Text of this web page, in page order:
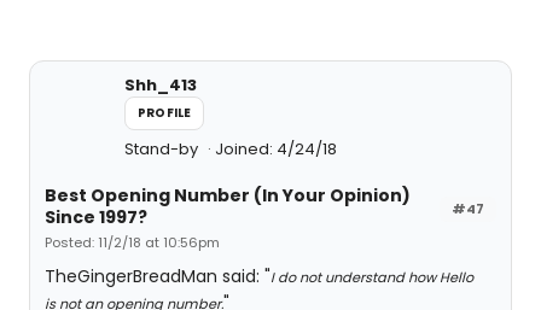
Shh_413
PROFILE
Stand-by Joined: 4/24/18
#47
Best Opening Number (In Your Opinion)
Since 1997?
Posted: 11/2/18 at 10:56pm
TheGingerBreadMan said: "I do not understand how Hello
is not an opening number."